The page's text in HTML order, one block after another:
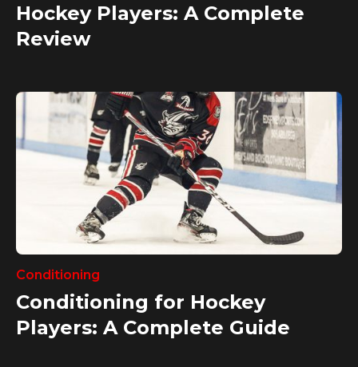
Hockey Players: A Complete
Review
Conditioning
Conditioning for Hockey
Players: A Complete Guide